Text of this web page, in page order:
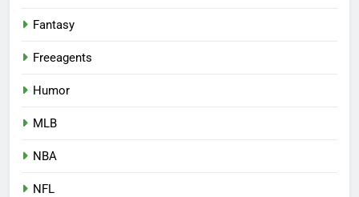
Fantasy
Freeagents
Humor
MLB
NBA
NFL